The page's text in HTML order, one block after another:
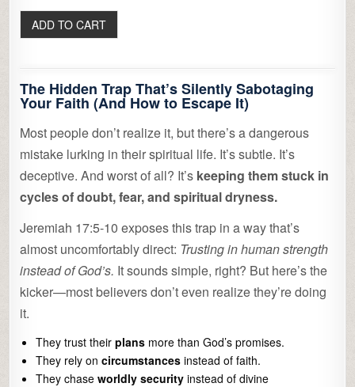
The Hidden Trap That’s Silently Sabotaging
Your Faith (And How to Escape It)
Most people don’t realize it, but there’s a dangerous
mistake lurking in their spiritual life. It’s subtle. It’s
deceptive. And worst of all? It’s keeping them stuck in
cycles of doubt, fear, and spiritual dryness.
Jeremiah 17:5-10 exposes this trap in a way that’s
almost uncomfortably direct: Trusting in human strength
instead of God’s. It sounds simple, right? But here’s the
kicker—most believers don’t even realize they’re doing
it.
They trust theirplans more than God’s promises.
They rely oncircumstances instead of faith.
They chaseworldly security instead of divine